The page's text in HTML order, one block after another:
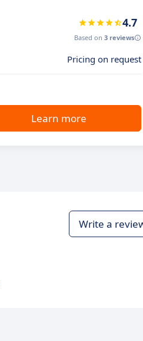
4.7
Based on 3 reviews
Pricing on request
Learn more
Write a